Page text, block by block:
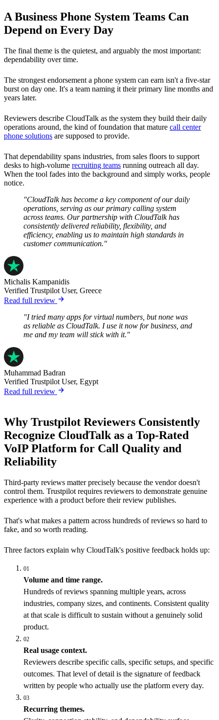
A Business Phone System Teams Can
Depend on Every Day
The final theme is the quietest, and arguably the most important:
dependability over time.
The strongest endorsement a phone system can earn isn't a five-star
burst on day one. It's a team naming it their primary line months and
years later.
Reviewers describe CloudTalk as the system they build their daily
operations around, the kind of foundation that mature call center
phone solutions are supposed to provide.
That dependability spans industries, from sales floors to support
desks to high-volume recruiting teams running outreach all day.
When the tool fades into the background and simply works, people
notice.
"CloudTalk has become a key component of our daily
operations, serving as our primary calling system
across teams. Our partnership with CloudTalk has
consistently delivered reliability, flexibility, and
efficiency, enabling us to maintain high standards in
customer communication."
Michalis Kampanidis
Verified Trustpilot User, Greece
Read full review
"I tried many apps for virtual numbers, but none was
as reliable as CloudTalk. I use it now for business, and
me and my team will stick with it."
Muhammad Badran
Verified Trustpilot User, Egypt
Read full review
Why Trustpilot Reviewers Consistently
Recognize CloudTalk as a Top-Rated
VoIP Platform for Call Quality and
Reliability
Third-party reviews matter precisely because the vendor doesn't
control them. Trustpilot requires reviewers to demonstrate genuine
experience with a product before their review publishes.
That's what makes a pattern across hundreds of reviews so hard to
fake, and so worth reading.
Three factors explain why CloudTalk's positive feedback holds up:
01
Volume and time range.
Hundreds of reviews spanning multiple years, across
industries, company sizes, and continents. Consistent quality
at that scale is difficult to sustain without a genuinely solid
product.
02
Real usage context.
Reviewers describe specific calls, specific setups, and specific
outcomes. That level of detail is the signature of feedback
written by people who actually use the platform every day.
03
Recurring themes.